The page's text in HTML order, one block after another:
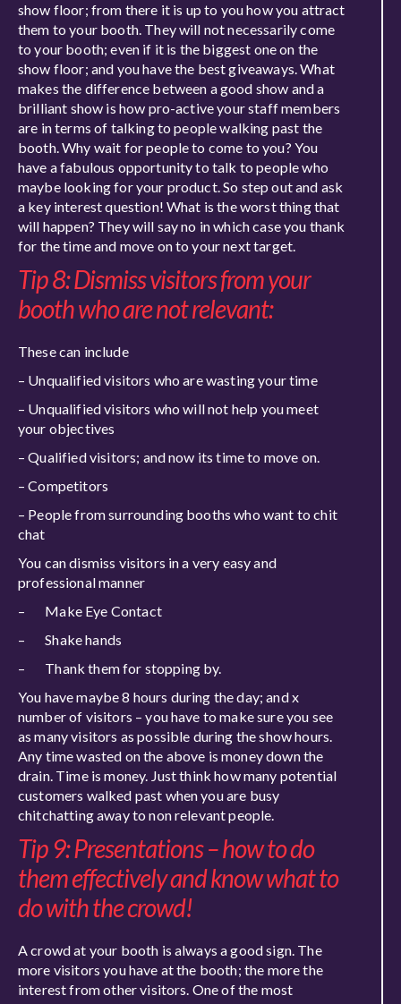
show floor; from there it is up to you how you attract
them to your booth. They will not necessarily come
to your booth; even if it is the biggest one on the
show floor; and you have the best giveaways. What
makes the difference between a good show and a
brilliant show is how pro-active your staff members
are in terms of talking to people walking past the
booth. Why wait for people to come to you? You
have a fabulous opportunity to talk to people who
maybe looking for your product. So step out and ask
a key interest question! What is the worst thing that
will happen? They will say no in which case you thank
for the time and move on to your next target.
Tip 8: Dismiss visitors from your
booth who are not relevant:
These can include
– Unqualified visitors who are wasting your time
– Unqualified visitors who will not help you meet
your objectives
– Qualified visitors; and now its time to move on.
– Competitors
– People from surrounding booths who want to chit
chat
You can dismiss visitors in a very easy and
professional manner
– Make Eye Contact
– Shake hands
– Thank them for stopping by.
You have maybe 8 hours during the day; and x
number of visitors – you have to make sure you see
as many visitors as possible during the show hours.
Any time wasted on the above is money down the
drain. Time is money. Just think how many potential
customers walked past when you are busy
chitchatting away to non relevant people.
Tip 9: Presentations – how to do
them effectively and know what to
do with the crowd!
A crowd at your booth is always a good sign. The
more visitors you have at the booth; the more the
interest from other visitors. One of the most